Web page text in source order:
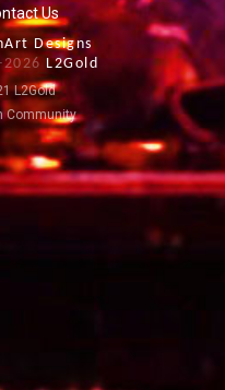
Us
Designs
2026 L2Gold
L2Gold
Community